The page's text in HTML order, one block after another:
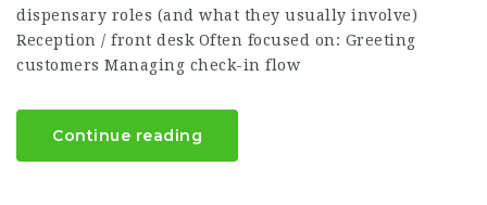
dispensary roles (and what they usually involve)
Reception / front desk Often focused on: Greeting
customers Managing check-in flow
Continue reading